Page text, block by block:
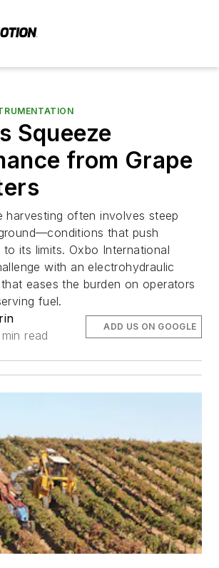
Squeeze
from Grape
harvesting often involves steep
that push
its limits. Oxbo International
with an electrohydraulic
eases the burden on operators
fuel.
read
ADD US ON GOOGLE